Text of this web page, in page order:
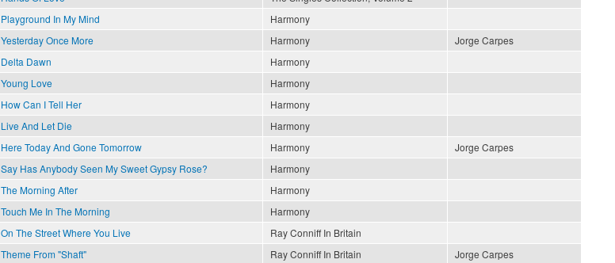
Playground In My Mind
Harmony
Yesterday Once More Harmony
Jorge Carpes
Delta Dawn
Harmony
Young Love
Harmony
How Can I Tell Her
Harmony
Live And Let Die
Harmony
Here Today And Gone Tomorrow Harmony
Jorge Carpes
Say Has Anybody Seen My Sweet Gypsy Rose?
Harmony
The Morning After
Harmony
Touch Me In The Morning
Harmony
On The Street Where You Live
Ray Conniff In Britain
Theme From "Shaft" Ray Conniff In Britain
Jorge Carpes